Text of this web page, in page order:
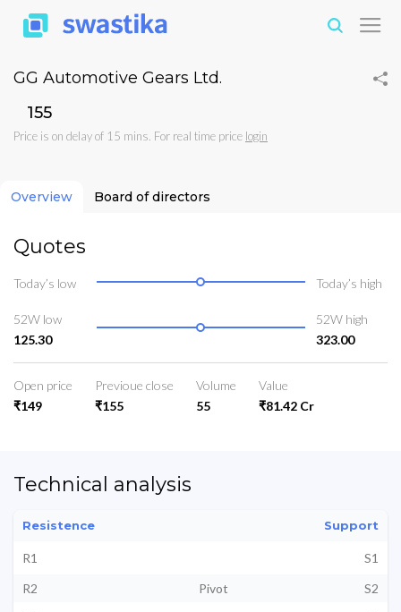
GG Automotive Gears Ltd.
₹155
Price is on delay of 15 mins. For real time price login
Overview Board of directors
Quotes
Today’s low Today’s high
52W low
125.30
52W high
323.00
Open price
₹149
Previoue close
₹155
Volume
55
Value
₹81.42 Cr
Technical analysis
Resistence Support
R1
S1
R2
Pivot
S2